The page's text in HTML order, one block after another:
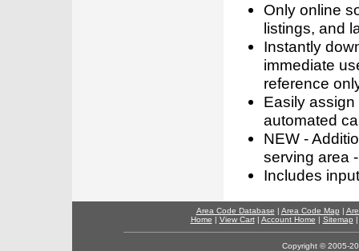
Only online
listings, and
Instantly
immediate
reference
Easily
automated
NEW -
serving area
Includes
Area Code Database | Area Code Map |
Home | View Cart| Account Home | Sitemap
Copyright © 2005-